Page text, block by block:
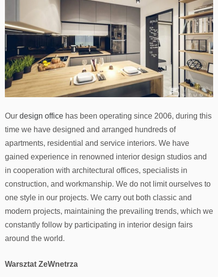
Our design office has been operating since 2006, during this
time we have designed and arranged hundreds of
apartments, residential and service interiors. We have
gained experience in renowned interior design studios and
in cooperation with architectural offices, specialists in
construction, and workmanship. We do not limit ourselves to
one style in our projects. We carry out both classic and
modern projects, maintaining the prevailing trends, which we
constantly follow by participating in interior design fairs
around the world.
Warsztat ZeWnetrza